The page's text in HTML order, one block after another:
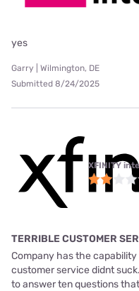
yes
Garry | Wilmington, DE
Submitted 8/24/2025
XFINITY
TERRIBLE CUSTOMER
Company has the
customer service didnt
to answer ten questions